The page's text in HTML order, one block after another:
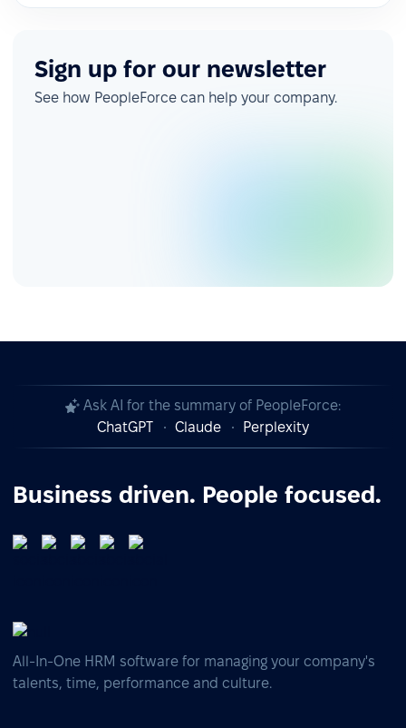
Sign up for our newsletter
See how PeopleForce can help your company.
Ask AI for the summary of PeopleForce:
ChatGPT
Claude Perplexity
Business driven. People focused.
All-In-One HRM software for managing your company's
talents, time, performance and culture.